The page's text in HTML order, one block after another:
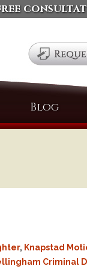
Blog
, Knapstad
Criminal